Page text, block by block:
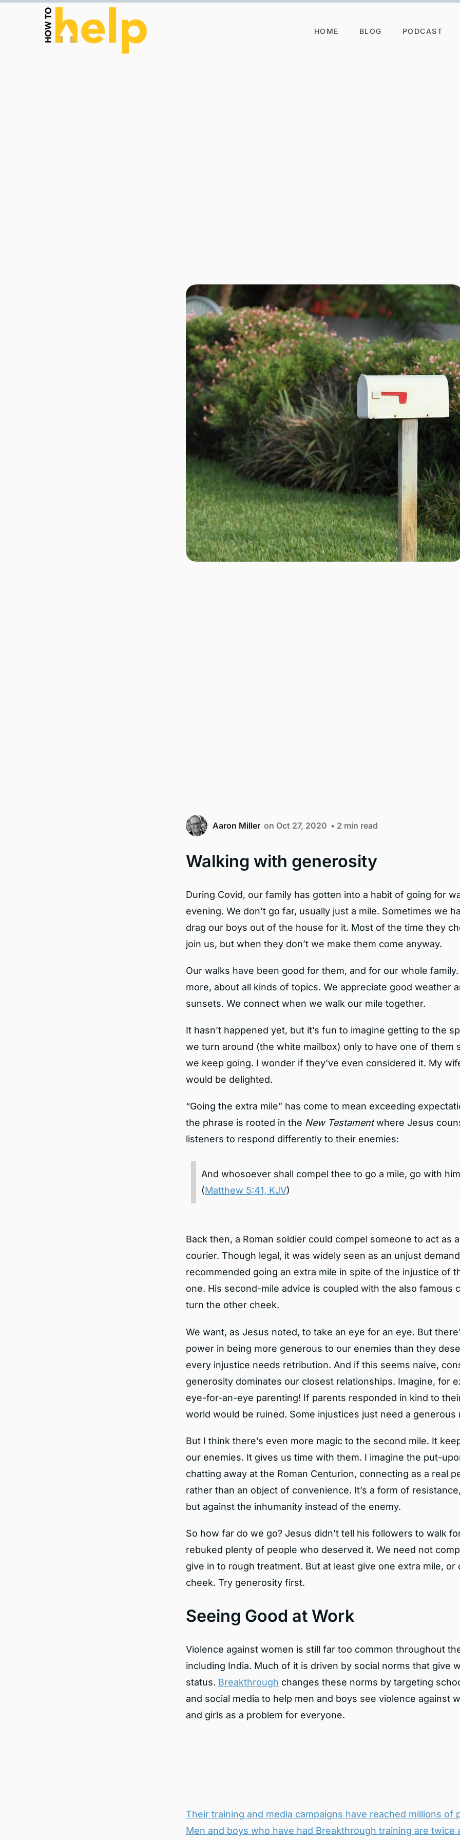
HOME BLOG PODCAST
Aaron Miller on Oct 27, 2020 • 2 min read
Walking with generosity
During Covid, our family has gotten into a habit of going for
evening. We don’t go far, usually just a mile. Sometimes we
drag our boys out of the house for it. Most of the time they
join us, but when they don’t we make them come anyway.
Our walks have been good for them, and for our whole family.
more, about all kinds of topics. We appreciate good weather
sunsets. We connect when we walk our mile together.
It hasn’t happened yet, but it’s fun to imagine getting to the
we turn around (the white mailbox) only to have one of them
we keep going. I wonder if they’ve even considered it. My
would be delighted.
“Going the extra mile” has come to mean exceeding
the phrase is rooted in the New Testamentwhere Jesus
listeners to respond differently to their enemies:
And whosoever shall compel thee to go a mile, go with
(Matthew 5:41, KJV)
Back then, a Roman soldier could compel someone to act as
courier. Though legal, it was widely seen as an unjust
recommended going an extra mile in spite of the injustice of
one. His second-mile advice is coupled with the also famous
turn the other cheek.
We want, as Jesus noted, to take an eye for an eye. But
power in being more generous to our enemies than they
every injustice needs retribution. And if this seems naive,
generosity dominates our closest relationships. Imagine, for
eye-for-an-eye parenting! If parents responded in kind to
world would be ruined. Some injustices just need a generous
But I think there’s even more magic to the second mile. It
our enemies. It gives us time with them. I imagine the put-
chatting away at the Roman Centurion, connecting as a real
rather than an object of convenience. It’s a form of
but against the inhumanity instead of the enemy.
So how far do we go? Jesus didn’t tell his followers to walk
rebuked plenty of people who deserved it. We need not
give in to rough treatment. But at least give one extra mile, or
cheek. Try generosity first.
Seeing Good at Work
Violence against women is still far too common throughout
including India. Much of it is driven by social norms that give
status. Breakthrough changes these norms by targeting
and social media to help men and boys see violence against
and girls as a problem for everyone.
Their training and media campaigns have reached millions of
Men and boys who have had Breakthrough training are twice